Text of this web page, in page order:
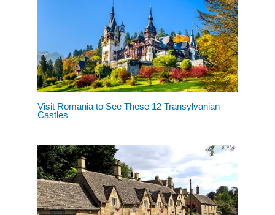
Visit Romania to See These 12 Transylvanian
Castles